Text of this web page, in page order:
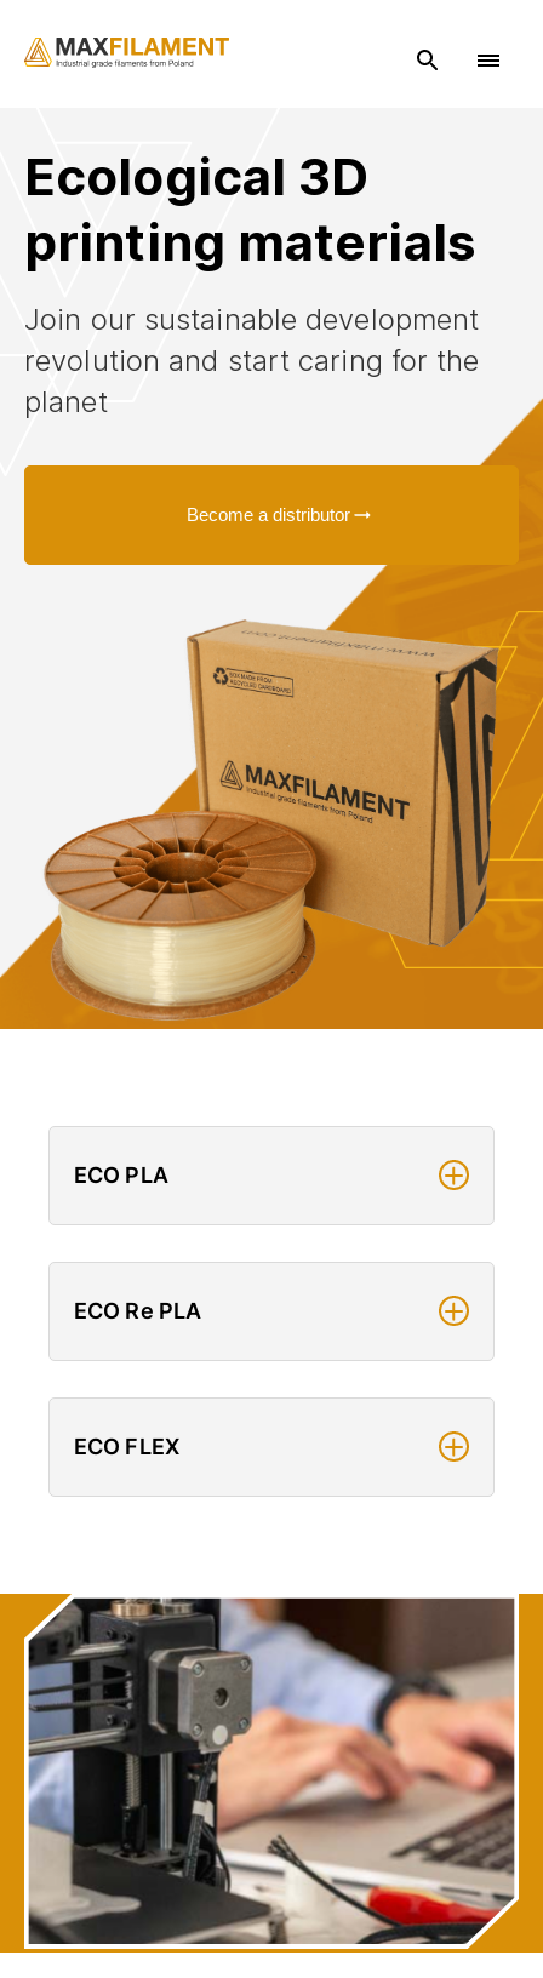
Ecological 3D
printing materials
Join our sustainable development
revolution and start caring for the
planet
Become a distributor
ECO PLA
ECO Re PLA
ECO FLEX